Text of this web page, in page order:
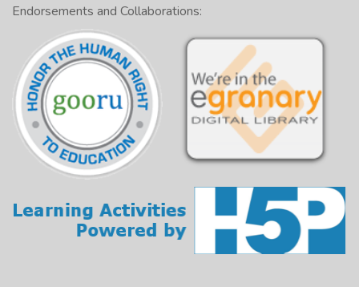
Endorsements and Collaborations: